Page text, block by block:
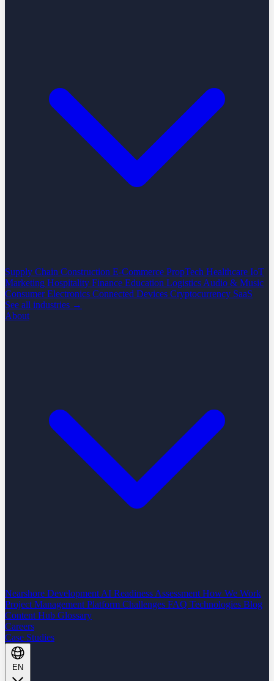
Supply Chain Construction E-Commerce PropTech Healthcare IoT
Marketing Hospitality Finance Education Logistics Audio & Music
Consumer Electronics Connected Devices Cryptocurrency SaaS
See all industries →
About
Nearshore Development AI Readiness Assessment How We Work
Project Management Platform Challenges FAQ Technologies Blog
Content Hub Glossary
Careers
Case Studies